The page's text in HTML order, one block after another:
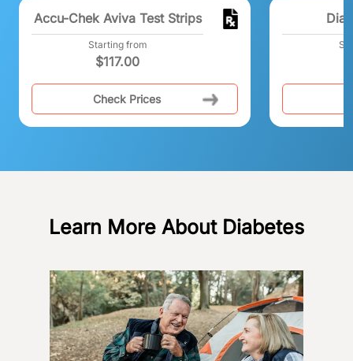
Accu-Chek Aviva Test Strips
Starting from
$117.00
Check Prices
Learn More About Diabetes